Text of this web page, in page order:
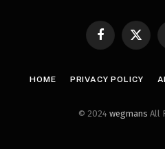
FacebookX
HOME PRIVACY POLICY
© 2024 wegmans All